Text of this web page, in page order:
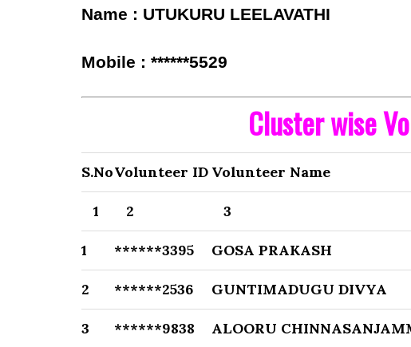
Name : UTUKURU LEELAVATHI
Mobile : ******5529
Cluster wise
S.NoVolunteer ID Volunteer Name
1 2 3
1 ******3395 GOSA PRAKASH
2 ******2536 GUNTIMADUGU DIVYA
3 ******9838 ALOORU